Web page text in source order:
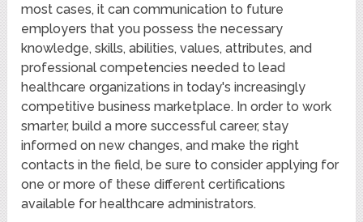
most cases, it can communication to future
employers that you possess the necessary
knowledge, skills, abilities, values, attributes, and
professional competencies needed to lead
healthcare organizations in today's increasingly
competitive business marketplace. In order to work
smarter, build a more successful career, stay
informed on new changes, and make the right
contacts in the field, be sure to consider applying for
one or more of these different certifications
available for healthcare administrators.